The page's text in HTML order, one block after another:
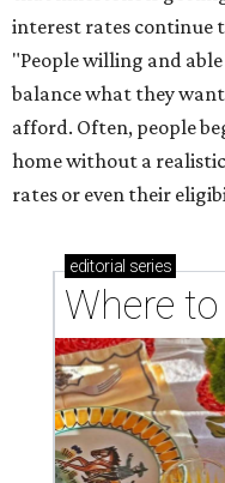
Where to shop: 5
shop local this